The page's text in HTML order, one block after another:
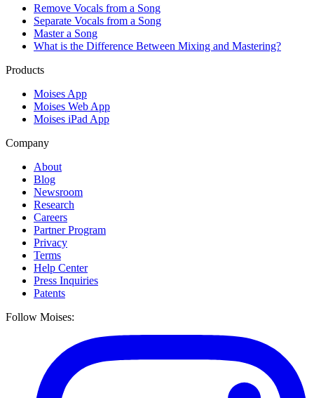
Remove Vocals from a Song
Separate Vocals from a Song
Master a Song
What is the Difference Between Mixing and Mastering?
Products
Moises App
Moises Web App
Moises iPad App
Company
About
Blog
Newsroom
Research
Careers
Partner Program
Privacy
Terms
Help Center
Press Inquiries
Patents
Follow Moises: